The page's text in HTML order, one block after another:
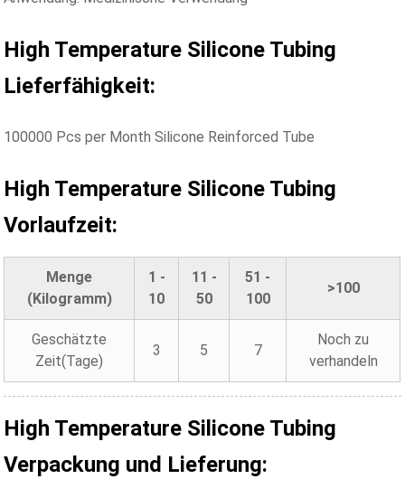
High Temperature Silicone Tubing
Lieferfähigkeit:
100000 Pcs per Month Silicone Reinforced Tube
High Temperature Silicone Tubing
Vorlaufzeit:
Menge
(Kilogramm)
1 -
10
11 -
50
51 -
100
>100
Geschätzte
Zeit(Tage)
3 5 7
Noch zu
verhandeln
High Temperature Silicone Tubing
Verpackung und Lieferung: